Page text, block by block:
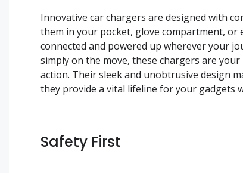
Innovative car chargers are designed with
them in your pocket, glove compartment,
connected and powered up wherever your
simply on the move, these chargers are
action. Their sleek and unobtrusive design
they provide a vital lifeline for your gadgets
Safety First